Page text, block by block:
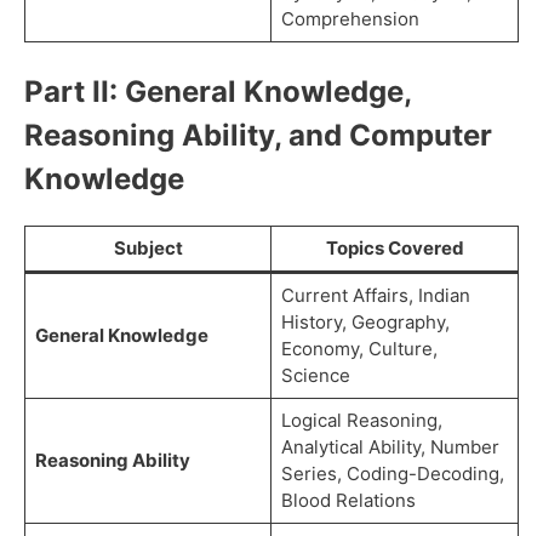
Comprehension
Part II: General Knowledge,
Reasoning Ability, and Computer
Knowledge
Subject Topics Covered
General Knowledge
Current Affairs, Indian
History, Geography,
Economy, Culture,
Science
Reasoning Ability
Logical Reasoning,
Analytical Ability, Number
Series, Coding-Decoding,
Blood Relations